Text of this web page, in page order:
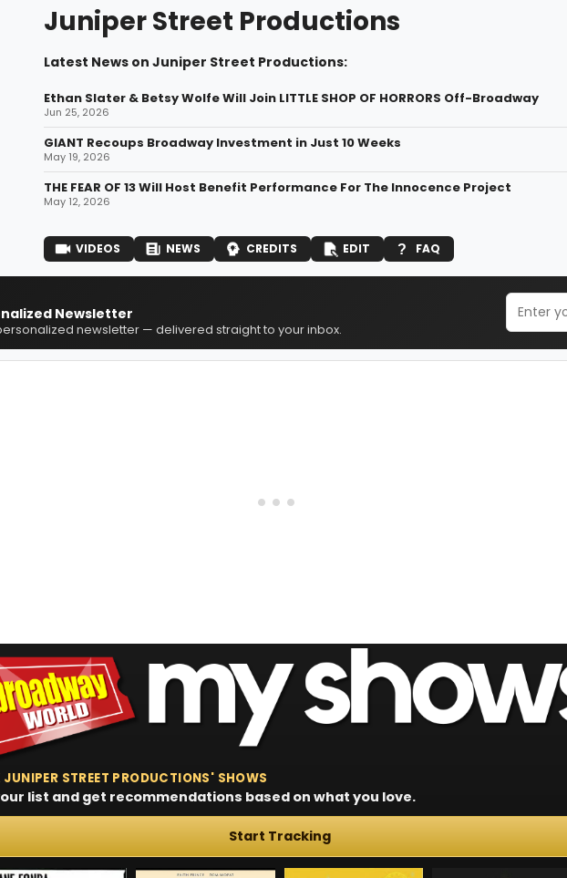
Juniper Street Productions
Latest News on Juniper Street Productions:
Ethan Slater & Betsy Wolfe Will Join LITTLE SHOP OF HORRORS Off-Broadway
Jun 25, 2026
GIANT Recoups Broadway Investment in Just 10 Weeks
May 19, 2026
THE FEAR OF 13 Will Host Benefit Performance For The Innocence Project
May 12, 2026
VIDEOS NEWS CREDITS EDIT FAQ
Newsletter
newsletter — delivered straight to your inbox.
STREET PRODUCTIONS' SHOWS
list and get recommendations based on what you love.
Start Tracking